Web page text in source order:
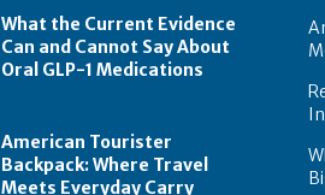
What the Current Evidence
Can and Cannot Say About
Oral GLP-1 Medications
American Tourister
Backpack: Where Travel
Meets Everyday Carry